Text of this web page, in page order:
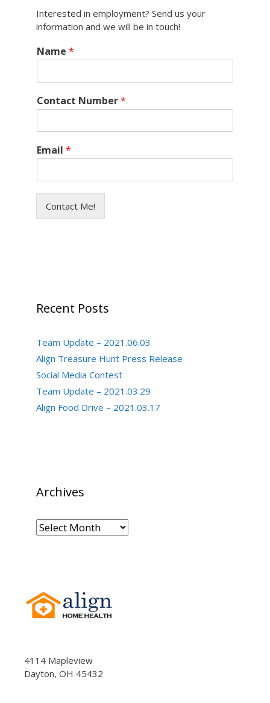
Interested in employment? Send us your
information and we will be in touch!
Name *
Contact Number*
Email *
Contact Me!
Recent Posts
Team Update – 2021.06.03
Align Treasure Hunt Press Release
Social Media Contest
Team Update – 2021.03.29
Align Food Drive – 2021.03.17
Archives
Archives
4114 Mapleview
Dayton, OH 45432